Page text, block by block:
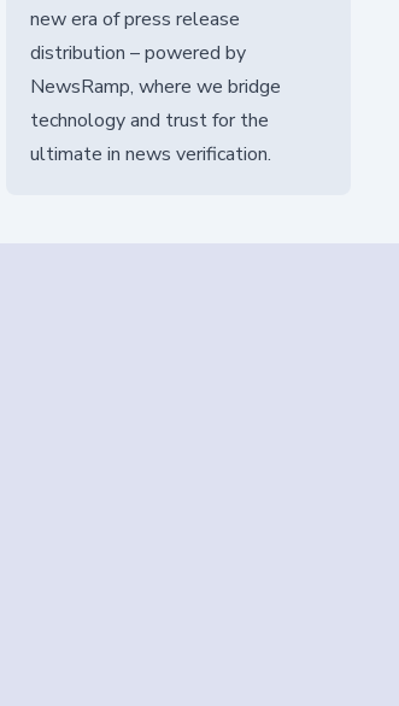
new era of press release
distribution – powered by
NewsRamp, where we bridge
technology and trust for the
ultimate in news verification.